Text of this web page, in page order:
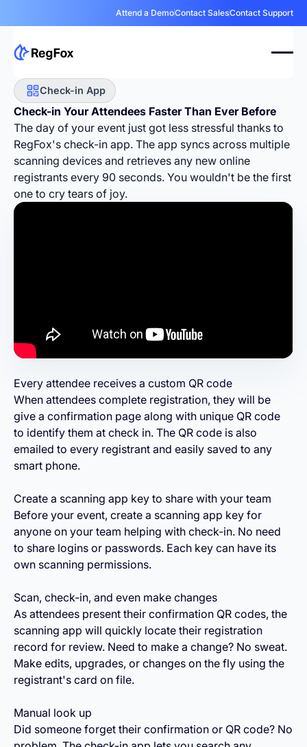
Attend a DemoContact SalesContact Support
Check-in App
Check-in Your Attendees FasterThan Ever Before
The day of your event just got less stressful thanks to
RegFox's check-in app. The app syncs across multiple
scanning devices and retrieves any new online
registrants every 90 seconds. You wouldn't be the first
one to cry tears of joy.
Every attendee receives a custom QR code
When attendees complete registration, they will be
give a confirmation page along with unique QR code
to identify them at check in. The QR code is also
emailed to every registrant and easily saved to any
smart phone.
Create a scanning app key to share with your team
Before your event, create a scanning app key for
anyone on your team helping with check-in. No need
to share logins or passwords. Each key can have its
own scanning permissions.
Scan, check-in, and even make changes
As attendees present their confirmation QR codes, the
scanning app will quickly locate their registration
record for review. Need to make a change? No sweat.
Make edits, upgrades, or changes on the fly using the
registrant's card on file.
Manual look up
Did someone forget their confirmation or QR code? No